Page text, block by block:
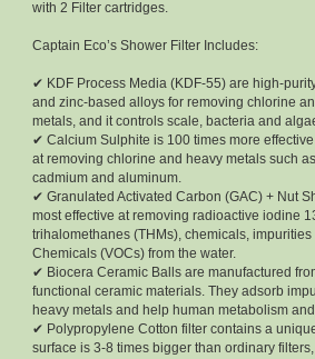
with 2 Filter cartridges.
Captain Eco’s Shower Filter Includes:
✔ KDF Process Media (KDF-55) are high-
and zinc-based alloys for removing chlorine
metals, and it controls scale, bacteria and
✔ Calcium Sulphite is 100 times more
at removing chlorine and heavy metals such
cadmium and aluminum.
✔ Granulated Activated Carbon (GAC) + Nut
most effective at removing radioactive iodine
trihalomethanes (THMs), chemicals,
Chemicals (VOCs) from the water.
✔ Biocera Ceramic Balls are manufactured
functional ceramic materials. They adsorb
heavy metals and help human metabolism
✔ Polypropylene Cotton filter contains a
surface is 3-8 times bigger than ordinary